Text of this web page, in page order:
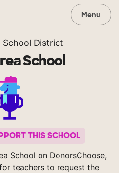
Menu
School District
School
THIS SCHOOL
School on DonorsChoose,
teachers to request the